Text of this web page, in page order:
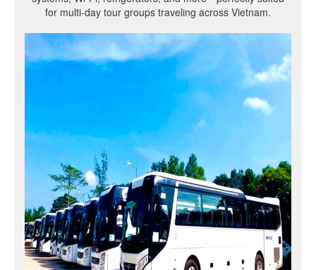
for multi-day tour groups traveling across Vietnam.